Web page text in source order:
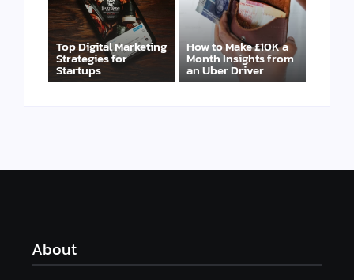
Top Digital Marketing
Strategies for
Startups
How to Make £10K a
Month Insights from
an Uber Driver
About